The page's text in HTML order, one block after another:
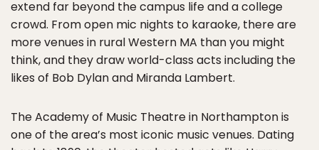
extend far beyond the campus life and a college
crowd. From open mic nights to karaoke, there are
more venues in rural Western MA than you might
think, and they draw world-class acts including the
likes of Bob Dylan and Miranda Lambert.
The Academy of Music Theatre in Northampton is
one of the area’s most iconic music venues. Dating